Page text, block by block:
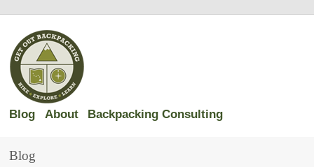
Blog About Backpacking Consulting
Blog